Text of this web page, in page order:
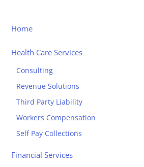
Home
Health Care Services
Consulting
Revenue Solutions
Third Party Liability
Workers Compensation
Self Pay Collections
Financial Services